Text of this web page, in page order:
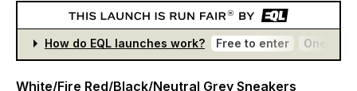
How do EQL launches work? Free to enter One
White/Fire Red/Black/Neutral Grey Sneakers